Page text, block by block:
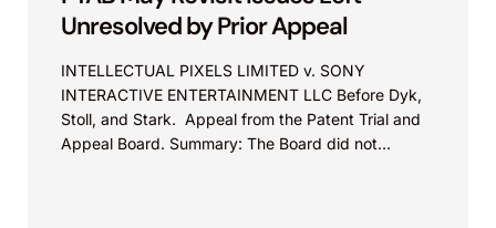
Unresolved by Prior Appeal
INTELLECTUAL PIXELS LIMITED v. SONY
INTERACTIVE ENTERTAINMENT LLC Before Dyk,
Stoll, and Stark. Appeal from the Patent Trial and
Appeal Board. Summary: The Board did not